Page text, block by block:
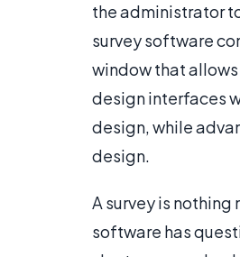
the administrator
survey software
window that
design interfaces
design, while
design.
A survey is nothing
software has